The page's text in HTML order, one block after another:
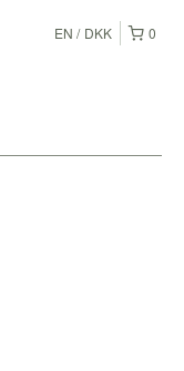
0
EN DKK